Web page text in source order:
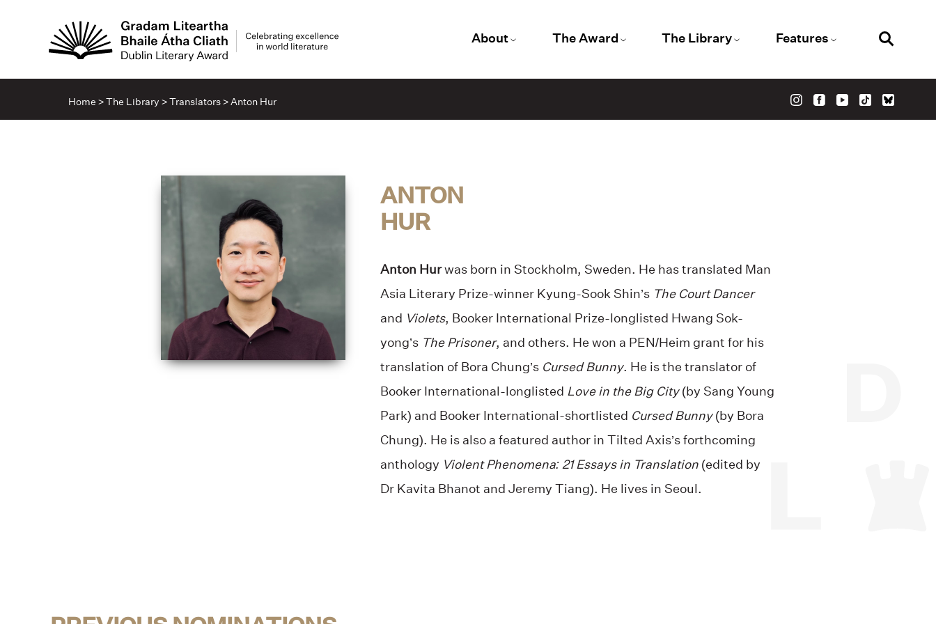
About The Award The Library Features
Home >The Library >Translators>Anton Hur
ANTON
HUR
Anton Hurwas born in Stockholm, Sweden. He has translated Man
Asia Literary Prize-winner Kyung-Sook Shin’s The Court Dancer
and Violets, Booker International Prize-longlisted Hwang Sok-
yong’s The Prisoner, and others. He won a PEN/Heim grant for his
translation of Bora Chung’s Cursed Bunny. He is the translator of
Booker International-longlisted Love in the Big City(by Sang Young
Park) and Booker International-shortlisted Cursed Bunny(by Bora
Chung). He is also a featured author in Tilted Axis’s forthcoming
anthology Violent Phenomena: 21 Essays in Translation(edited by
Dr Kavita Bhanot and Jeremy Tiang). He lives in Seoul.